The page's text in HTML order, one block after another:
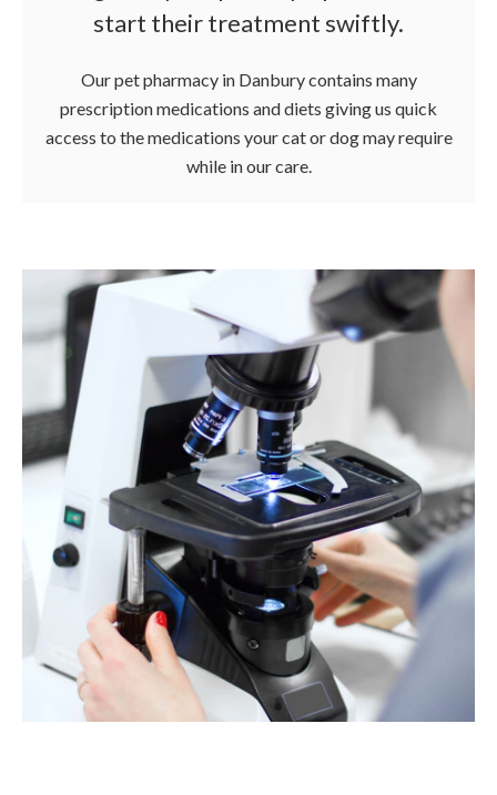
start their treatment swiftly.
Our pet pharmacy in Danbury contains many
prescription medications and diets giving us quick
access to the medications your cat or dog may require
while in our care.